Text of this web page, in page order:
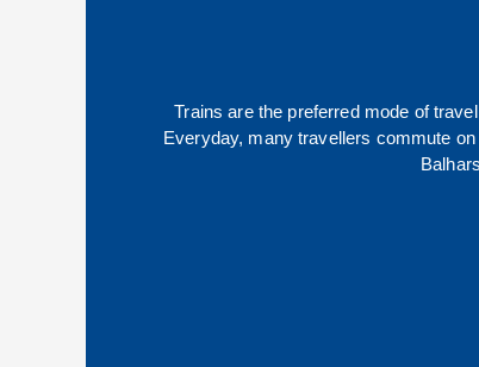
Trains are the preferred mode of
Everyday, many travellers commute on